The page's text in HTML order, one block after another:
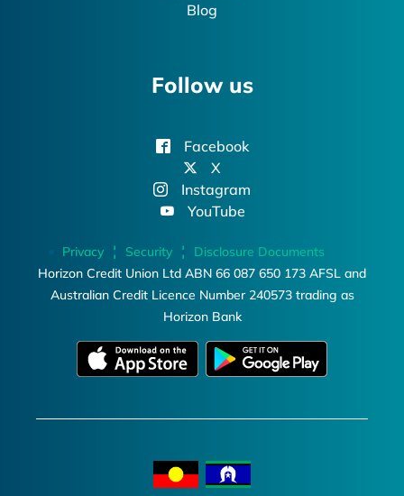
Blog
Follow us
Facebook
X
Instagram
YouTube
Privacy Security
Disclosure Documents
Horizon Credit Union Ltd ABN 66 087 650 173 AFSL and
Australian Credit Licence Number 240573 trading as
Horizon Bank